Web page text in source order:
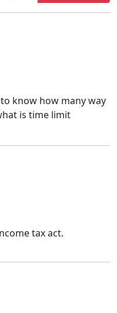
know how many way
is time limit
tax act.